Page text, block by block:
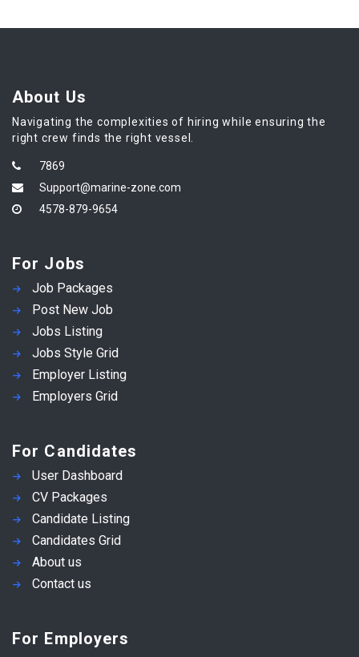
About Us
Navigating the complexities of hiring while ensuring the
right crew finds the right vessel.
7869
Support@marine-zone.com
4578-879-9654
For Jobs
Job Packages
Post New Job
Jobs Listing
Jobs Style Grid
Employer Listing
Employers Grid
For Candidates
User Dashboard
CV Packages
Candidate Listing
Candidates Grid
About us
Contact us
For Employers